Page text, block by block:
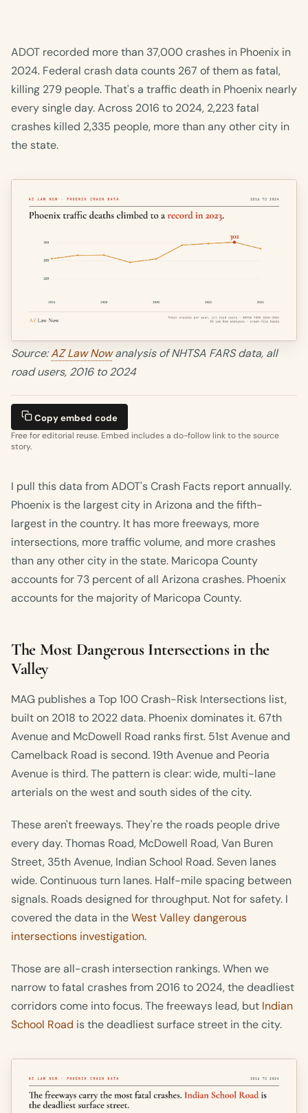
ADOT recorded more than 37,000 crashes in Phoenix in
2024. Federal crash data counts 267 of them as fatal,
killing 279 people. That's a traffic death in Phoenix nearly
every single day. Across 2016 to 2024, 2,223 fatal
crashes killed 2,335 people, more than any other city in
the state.
Source:AZ Law Nowanalysis of NHTSA FARS data, all
road users, 2016 to 2024
Copy embed code
Free for editorial reuse. Embed includes a do-follow link to the source
story.
I pull this data from ADOT's Crash Facts report annually.
Phoenix is the largest city in Arizona and the fifth-
largest in the country. It has more freeways, more
intersections, more traffic volume, and more crashes
than any other city in the state. Maricopa County
accounts for 73 percent of all Arizona crashes. Phoenix
accounts for the majority of Maricopa County.
The Most Dangerous Intersections in the
Valley
MAG publishes a Top 100 Crash-Risk Intersections list,
built on 2018 to 2022 data. Phoenix dominates it. 67th
Avenue and McDowell Road ranks first. 51st Avenue and
Camelback Road is second. 19th Avenue and Peoria
Avenue is third. The pattern is clear: wide, multi-lane
arterials on the west and south sides of the city.
These aren't freeways. They're the roads people drive
every day. Thomas Road, McDowell Road, Van Buren
Street, 35th Avenue, Indian School Road. Seven lanes
wide. Continuous turn lanes. Half-mile spacing between
signals. Roads designed for throughput. Not for safety. I
covered the data in theWest Valley dangerous
intersections investigation.
Those are all-crash intersection rankings. When we
narrow to fatal crashes from 2016 to 2024, the deadliest
corridors come into focus. The freeways lead, but Indian
School Road is the deadliest surface street in the city.